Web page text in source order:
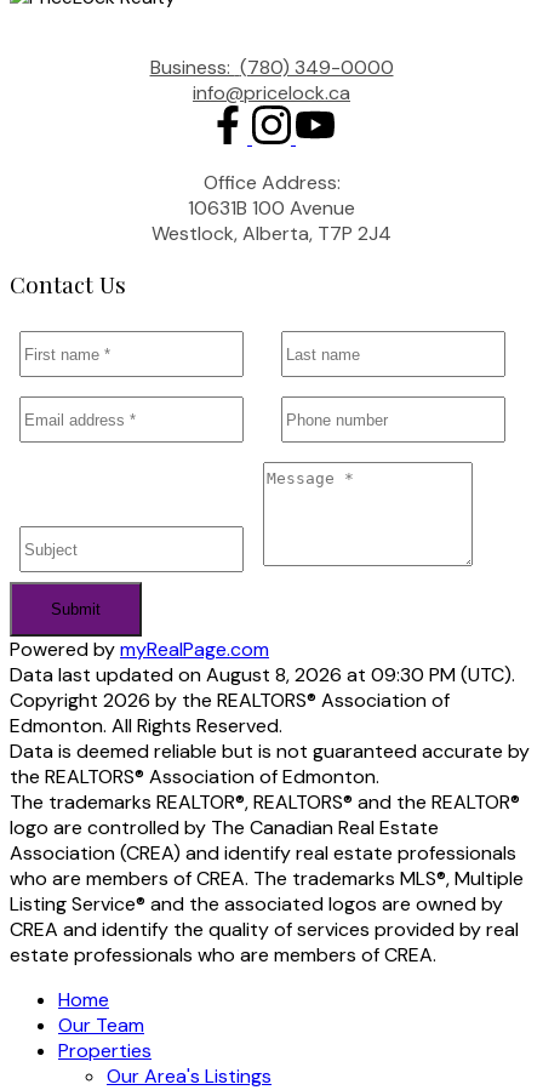
Business: (780) 349-0000
info@pricelock.ca
Office Address:
10631B 100 Avenue
Westlock, Alberta, T7P 2J4
Contact Us
Submit
Powered bymyRealPage.com
Data last updated on August 8, 2026 at 09:30 PM (UTC).
Copyright 2026 by the REALTORS® Association of
Edmonton. All Rights Reserved.
Data is deemed reliable but is not guaranteed accurate by
the REALTORS® Association of Edmonton.
The trademarks REALTOR®, REALTORS® and the REALTOR®
logo are controlled by The Canadian Real Estate
Association (CREA) and identify real estate professionals
who are members of CREA. The trademarks MLS®, Multiple
Listing Service® and the associated logos are owned by
CREA and identify the quality of services provided by real
estate professionals who are members of CREA.
Home
Our Team
Properties
Our Area's Listings